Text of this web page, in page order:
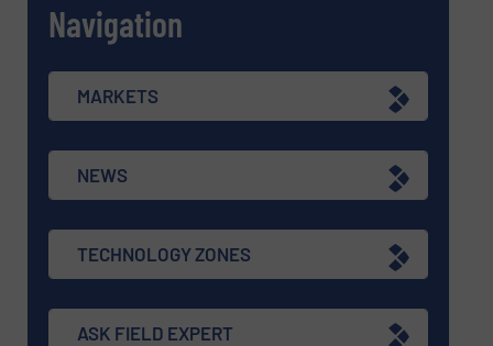
Navigation
MARKETS
NEWS
TECHNOLOGY ZONES
ASK FIELD EXPERT